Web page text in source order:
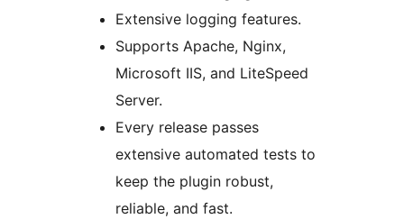
Extensive logging features.
Supports Apache, Nginx,
Microsoft IIS, and LiteSpeed
Server.
Every release passes
extensive automated tests to
keep the plugin robust,
reliable, and fast.